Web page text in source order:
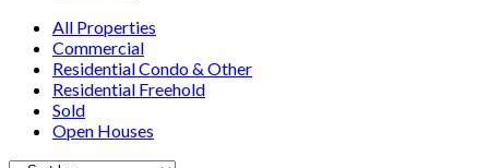
All Properties
Commercial
Residential Condo & Other
Residential Freehold
Sold
Open Houses